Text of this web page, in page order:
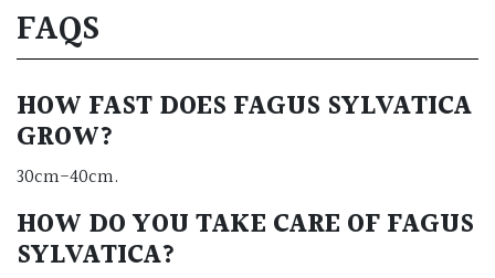
FAQS
HOW FAST DOES FAGUS SYLVATICA
GROW?
30cm-40cm.
HOW DO YOU TAKE CARE OF FAGUS
SYLVATICA?